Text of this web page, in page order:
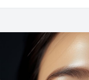
Free Stock Images